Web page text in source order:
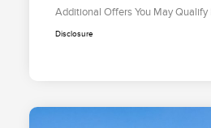
Additional Offers You May Qualify
Disclosure